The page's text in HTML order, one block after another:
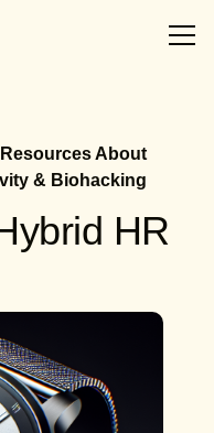
About
& Biohacking
HR